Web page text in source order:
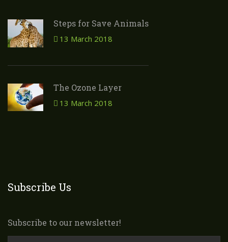
Steps for Save Animals
13 March 2018
The Ozone Layer
13 March 2018
Subscribe Us
Subscribe to our newsletter!